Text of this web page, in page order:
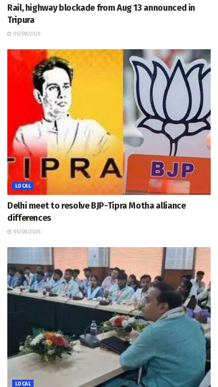
Rail, highway blockade from Aug 13 announced in
Tripura
05/08/2026
LOCAL
Delhi meet to resolve BJP-Tipra Motha alliance
differences
05/08/2026
LOCAL